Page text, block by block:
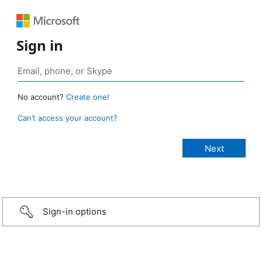
Sign in
No account? Create one!
Can’t access your account?
Sign-in options